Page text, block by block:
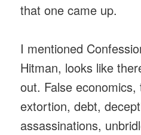
that one came up.
I mentioned
Hitman, looks like
out. False
extortion, debt,
assassinations,